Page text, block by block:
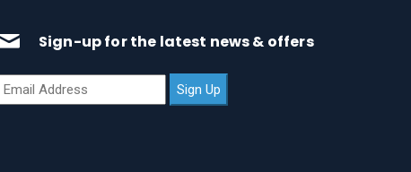
Sign-up for the latest news & offers